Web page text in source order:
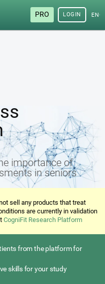
PRO LOGIN
importance of
in seniors
sell any products that treat
are currently in validation
CogniFit Research Platform
from the platform for
skills for your study